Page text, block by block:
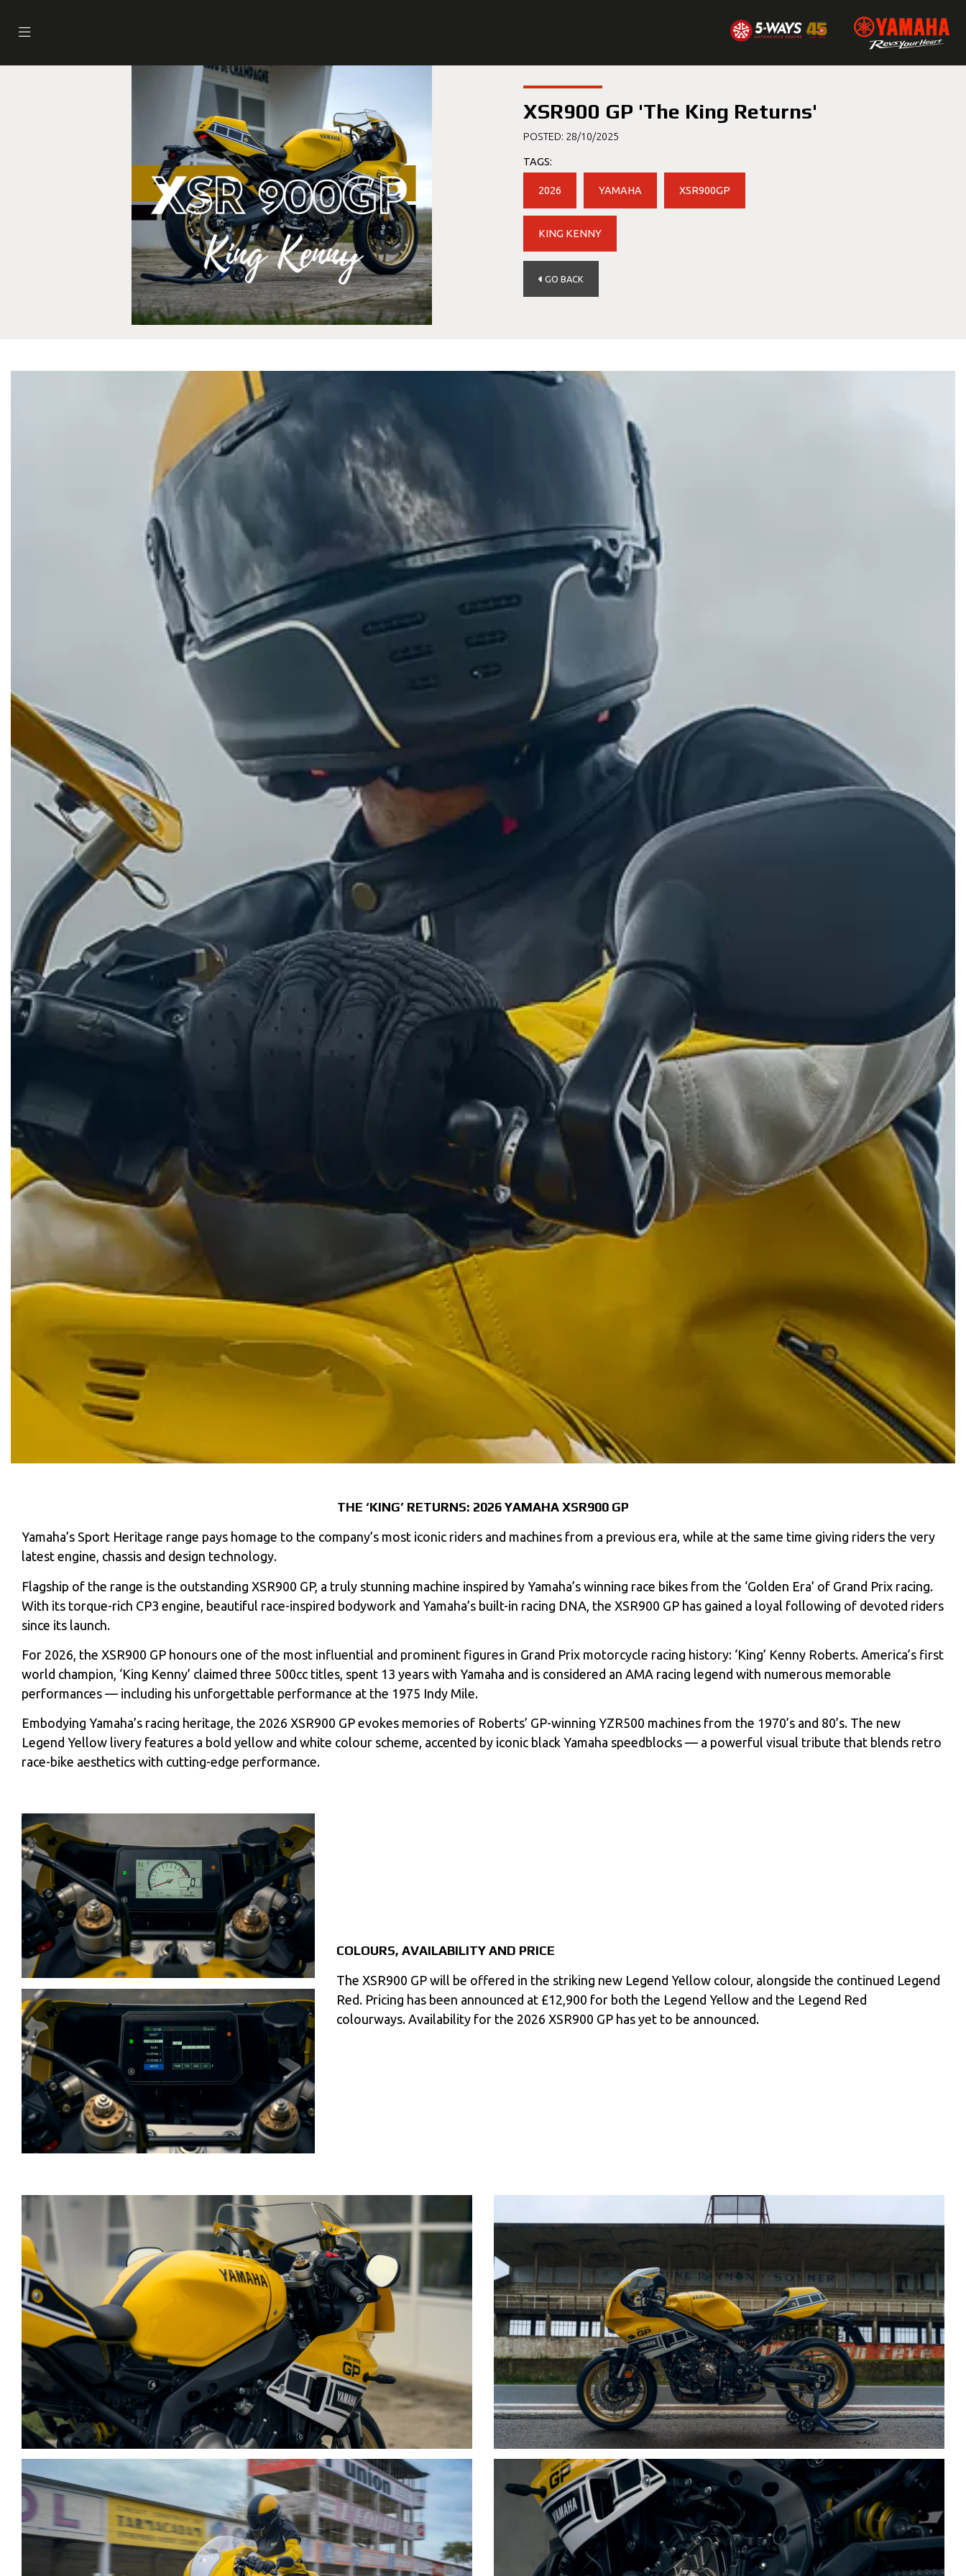
XSR900 GP 'The King Returns'
POSTED: 28/10/2025
TAGS:
2026 YAMAHA XSR900GP
KING KENNY
GO BACK
THE ‘KING’ RETURNS: 2026 YAMAHA XSR900 GP
Yamaha’s Sport Heritage range pays homage to the company’s most iconic riders and machines from a previous era, while at the same time giving riders the very
latest engine, chassis and design technology.
Flagship of the range is the outstanding XSR900 GP, a truly stunning machine inspired by Yamaha’s winning race bikes from the ‘Golden Era’ of Grand Prix racing.
With its torque-rich CP3 engine, beautiful race-inspired bodywork and Yamaha’s built-in racing DNA, the XSR900 GP has gained a loyal following of devoted riders
since its launch.
For 2026, the XSR900 GP honours one of the most influential and prominent figures in Grand Prix motorcycle racing history: ‘King’ Kenny Roberts. America’s first
world champion, ‘King Kenny’ claimed three 500cc titles, spent 13 years with Yamaha and is considered an AMA racing legend with numerous memorable
performances — including his unforgettable performance at the 1975 Indy Mile.
Embodying Yamaha’s racing heritage, the 2026 XSR900 GP evokes memories of Roberts’ GP-winning YZR500 machines from the 1970’s and 80’s. The new
Legend Yellow livery features a bold yellow and white colour scheme, accented by iconic black Yamaha speedblocks — a powerful visual tribute that blends retro
race-bike aesthetics with cutting-edge performance.
COLOURS, AVAILABILITY AND PRICE
The XSR900 GP will be offered in the striking new Legend Yellow colour, alongside the continued Legend
Red. Pricing has been announced at £12,900 for both the Legend Yellow and the Legend Red
colourways. Availability for the 2026 XSR900 GP has yet to be announced.